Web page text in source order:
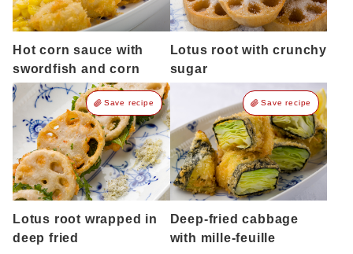
Hot corn sauce with
swordfish and corn
Lotus root with crunchy
sugar
Save recipe
Lotus root wrapped in
deep fried
Save recipe
Deep-fried cabbage
with mille-feuille